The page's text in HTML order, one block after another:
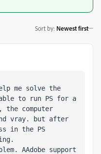
Sort by: Newest first
me solve the
to run PS for a
the computer
vray. but after
in the PS
AAdobe support